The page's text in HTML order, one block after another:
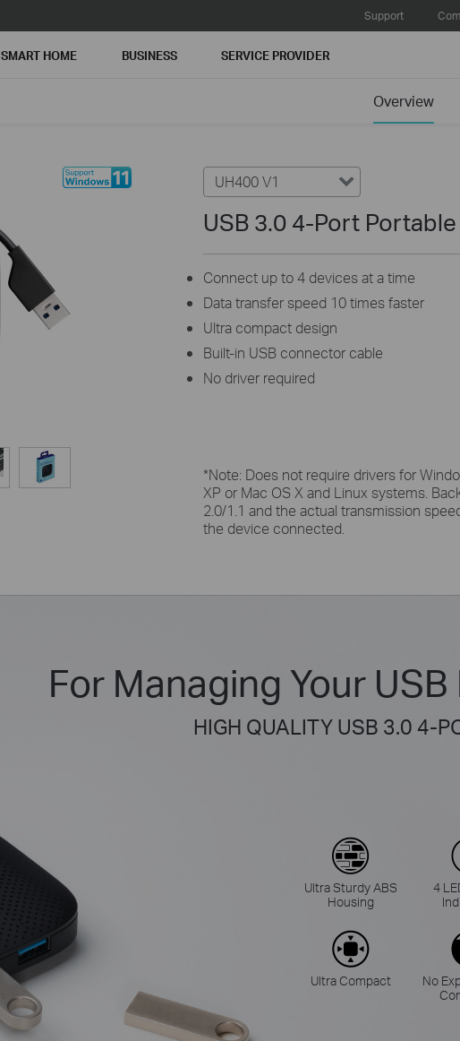
Support
SMART HOME BUSINESS SERVICE PROVIDER
Overview
UH400 V1
USB 3.0 4-Port
Connect up to 4 devices at a time
Data transfer speed 10 times faster
Ultra compact design
Built-in USB connector cable
No driver required
*Note: Does not require drivers for
XP or Mac OS X and Linux systems.
2.0/1.1 and the actual transmission
the device connected.
For Managing Your
HIGH QUALITY USB 3.0 4-
Ultra Sturdy ABS
Housing
4
Ultra Compact
No